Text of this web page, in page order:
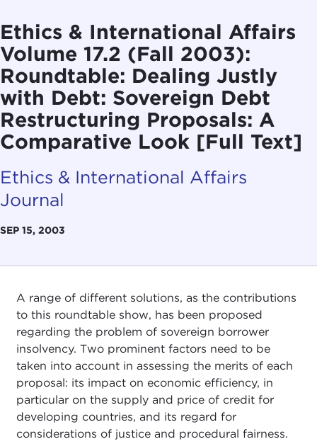
Ethics & International Affairs
Volume 17.2 (Fall 2003):
Roundtable: Dealing Justly
with Debt: Sovereign Debt
Restructuring Proposals: A
Comparative Look [Full Text]
Ethics & International Affairs
Journal
SEP 15, 2003
A range of different solutions, as the contributions
to this roundtable show, has been proposed
regarding the problem of sovereign borrower
insolvency. Two prominent factors need to be
taken into account in assessing the merits of each
proposal: its impact on economic efficiency, in
particular on the supply and price of credit for
developing countries, and its regard for
considerations of justice and procedural fairness.